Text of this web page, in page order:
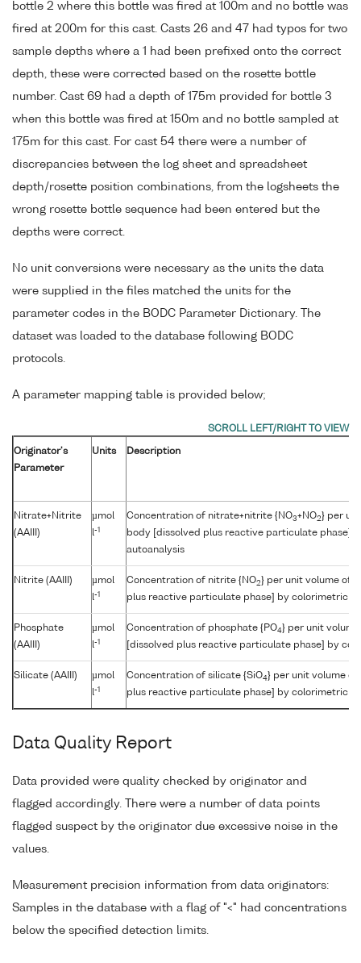
bottle 2 where this bottle was fired at 100m and no bottle was
fired at 200m for this cast. Casts 26 and 47 had typos for two
sample depths where a 1 had been prefixed onto the correct
depth, these were corrected based on the rosette bottle
number. Cast 69 had a depth of 175m provided for bottle 3
when this bottle was fired at 150m and no bottle sampled at
175m for this cast. For cast 54 there were a number of
discrepancies between the log sheet and spreadsheet
depth/rosette position combinations, from the logsheets the
wrong rosette bottle sequence had been entered but the
depths were correct.
No unit conversions were necessary as the units the data
were supplied in the files matched the units for the
parameter codes in the BODC Parameter Dictionary. The
dataset was loaded to the database following BODC
protocols.
A parameter mapping table is provided below;
Originator's
Parameter
Units Description
Nitrate+Nitrite
(AAIII)
µmol
l-1
Concentration of nitrate+nitrite {NO3+NO2 } per
body [dissolved plus reactive particulate phase]
autoanalysis
Nitrite (AAIII)
µmol
l-1
Concentration of nitrite {NO2 } per unit volume of
plus reactive particulate phase] by colorimetric
Phosphate
(AAIII)
µmol
l-1
Concentration of phosphate {PO4} per unit
[dissolved plus reactive particulate phase] by
Silicate (AAIII)
µmol
l-1
Concentration of silicate {SiO4} per unit volume
plus reactive particulate phase] by colorimetric
Data Quality Report
Data provided were quality checked by originator and
flagged accordingly. There were a number of data points
flagged suspect by the originator due excessive noise in the
values.
Measurement precision information from data originators:
Samples in the database with a flag of "<" had concentrations
below the specified detection limits.